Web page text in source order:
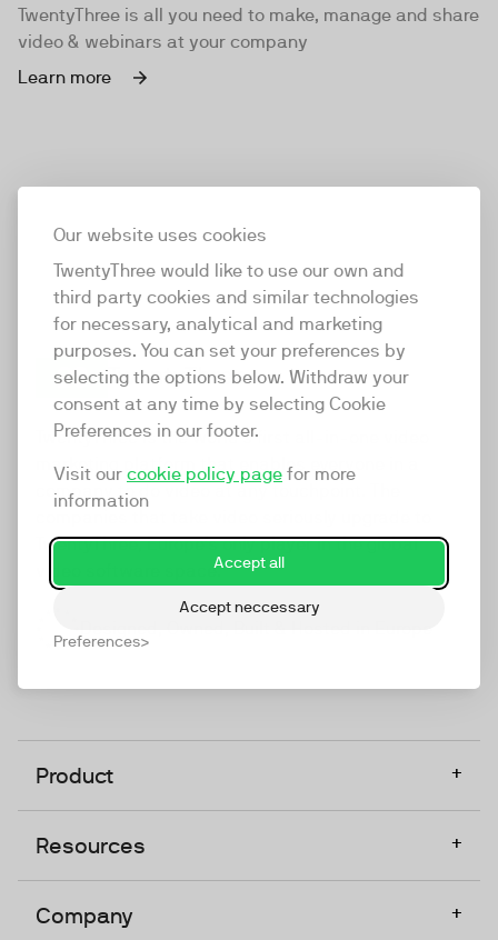
Our website uses cookies
TwentyThree would like to use our own and
third party cookies and similar technologies
for necessary, analytical and marketing
purposes. You can set your preferences by
selecting the options below. Withdraw your
consent at any time by selecting Cookie
Preferences in our footer.
Visit our cookie policy page for more
information
Accept all
Accept neccessary
Preferences
TwentyThree is all you need to make, manage and share
video & webinars at your company
Learn more
TwentyThree
TwentyThree is the world’s first all-in-one video
marketing platform that enables everyone in a
company to do video at any touchpoint. The
TwentyThree, Europe’s only player in the global
video software space.
Product +
Resources +
Company +